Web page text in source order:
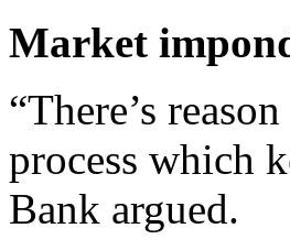
Market
“There’s
process which
Bank argued.